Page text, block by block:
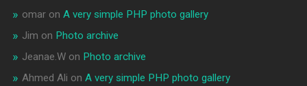
omaron A very simple PHP photo gallery
Jim on Photo archive
Jeanae.Won Photo archive
Ahmed Ali on A very simple PHP photo gallery